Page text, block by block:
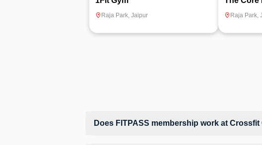
Raja Park, Jaipur Raja Park,
Does FITPASS membership work at